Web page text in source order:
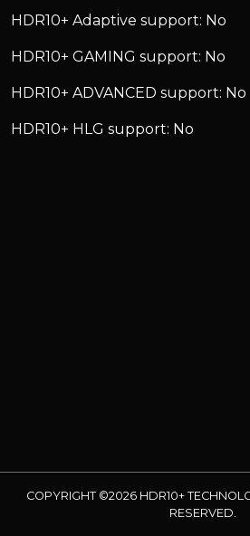
HDR10+ Adaptive support: No
HDR10+ GAMING support: No
HDR10+ ADVANCED support: No
HDR10+ HLG support: No
COPYRIGHT ©2026 HDR10+
RESERVED.